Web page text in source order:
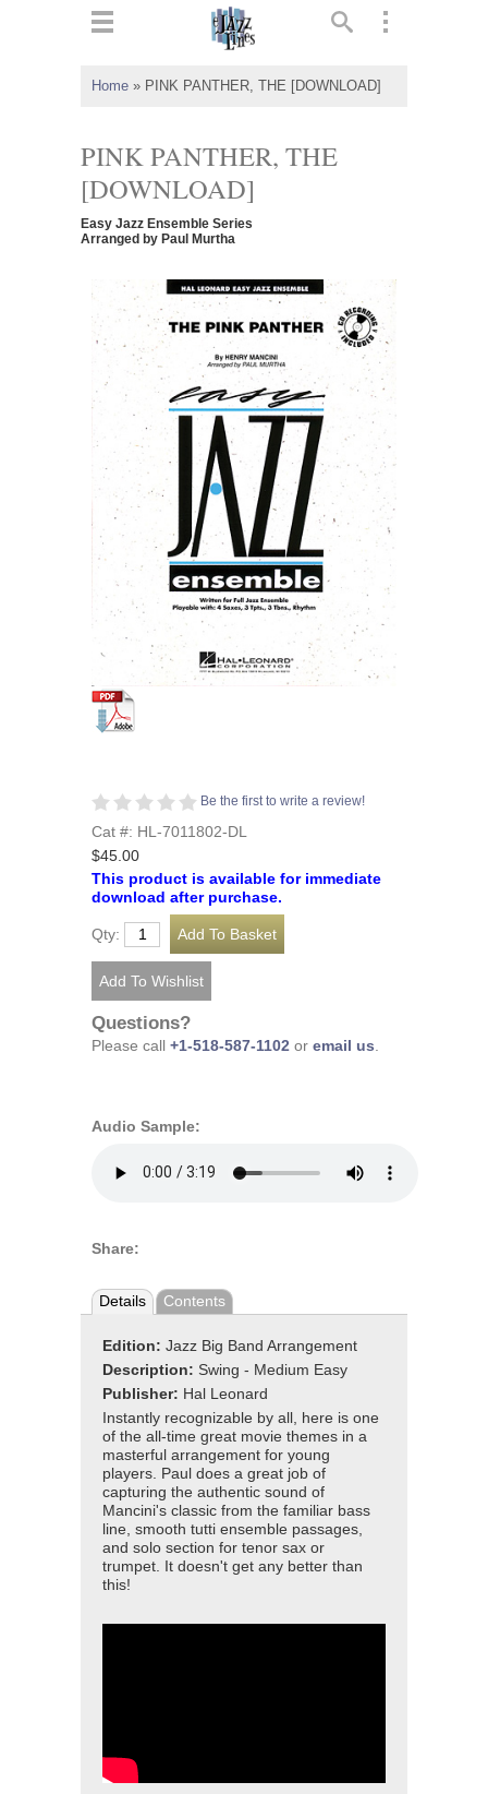
Home » PINK PANTHER, THE [DOWNLOAD]
PINK PANTHER, THE
[DOWNLOAD]
Easy Jazz Ensemble Series
Arranged by Paul Murtha
Be the first to write a review!
Cat #: HL-7011802-DL
$45.00
This product is available for immediate
download after purchase.
Qty:
Questions?
Please call +1-518-587-1102 or email us.
Audio Sample:
Share:
Details Contents
Edition: Jazz Big Band Arrangement
Description: Swing - Medium Easy
Publisher: Hal Leonard
Instantly recognizable by all, here is one
of the all-time great movie themes in a
masterful arrangement for young
players. Paul does a great job of
capturing the authentic sound of
Mancini's classic from the familiar bass
line, smooth tutti ensemble passages,
and solo section for tenor sax or
trumpet. It doesn't get any better than
this!